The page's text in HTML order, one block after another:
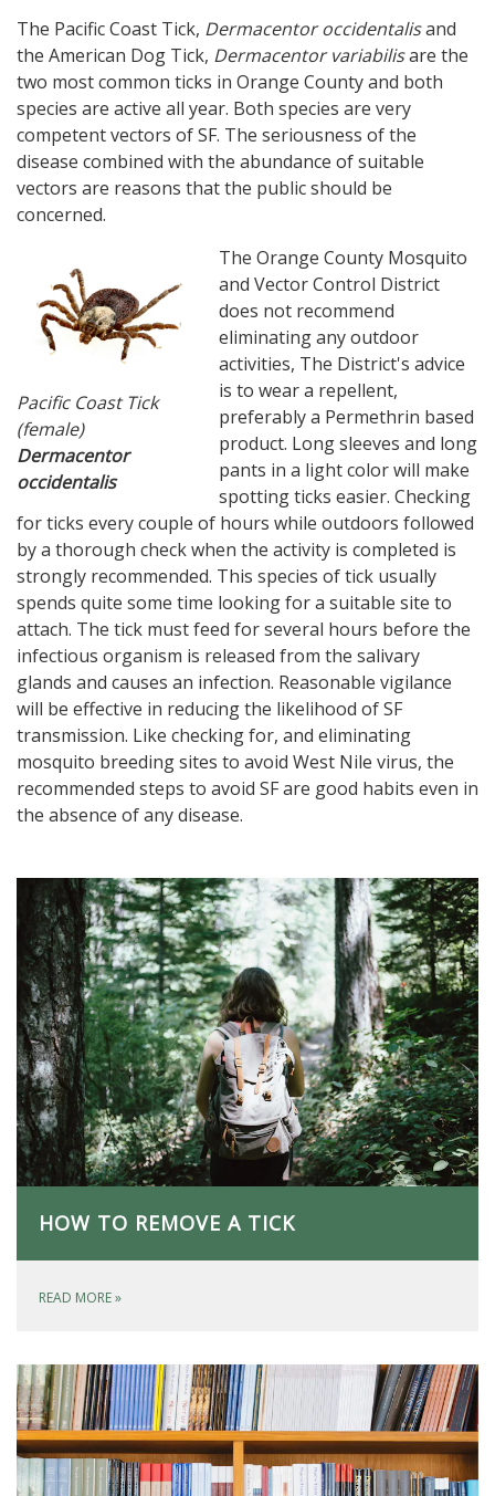
The Pacific Coast Tick, Dermacentor occidentalisand
the American Dog Tick, Dermacentor variabilisare the
two most common ticks in Orange County and both
species are active all year. Both species are very
competent vectors of SF. The seriousness of the
disease combined with the abundance of suitable
vectors are reasons that the public should be
concerned.
Pacific Coast Tick
(female)
Dermacentor
occidentalis
The Orange County Mosquito
and Vector Control District
does not recommend
eliminating any outdoor
activities, The District's advice
is to wear a repellent,
preferably a Permethrin based
product. Long sleeves and long
pants in a light color will make
spotting ticks easier. Checking
for ticks every couple of hours while outdoors followed
by a thorough check when the activity is completed is
strongly recommended. This species of tick usually
spends quite some time looking for a suitable site to
attach. The tick must feed for several hours before the
infectious organism is released from the salivary
glands and causes an infection. Reasonable vigilance
will be effective in reducing the likelihood of SF
transmission. Like checking for, and eliminating
mosquito breeding sites to avoid West Nile virus, the
recommended steps to avoid SF are good habits even in
the absence of any disease.
HOW TO REMOVE A TICK
READ MORE»